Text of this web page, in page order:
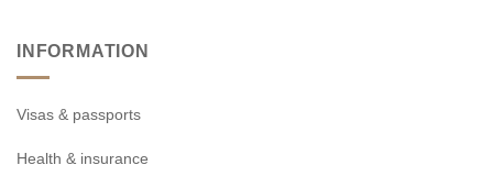
INFORMATION
Visas & passports
Health & insurance